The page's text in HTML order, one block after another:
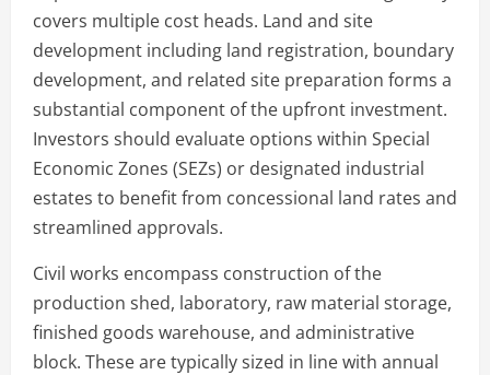
covers multiple cost heads. Land and site
development including land registration, boundary
development, and related site preparation forms a
substantial component of the upfront investment.
Investors should evaluate options within Special
Economic Zones (SEZs) or designated industrial
estates to benefit from concessional land rates and
streamlined approvals.
Civil works encompass construction of the
production shed, laboratory, raw material storage,
finished goods warehouse, and administrative
block. These are typically sized in line with annual